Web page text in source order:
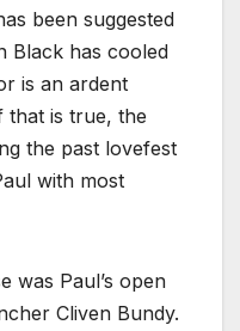
been suggested
Black has cooled
is an ardent
that is true, the
the past lovefest
with most
was Paul’s open
Cliven Bundy.